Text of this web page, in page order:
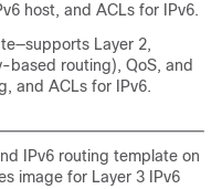
host, and ACLs for IPv6.
Layer 2,
based routing), QoS, and
and ACLs for IPv6.
IPv6 routing template on
image for Layer 3 IPv6